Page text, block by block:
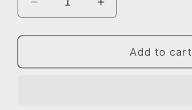
Decrease
quantity
for
20oz
Increase
quantity
for
20oz
Add to cart